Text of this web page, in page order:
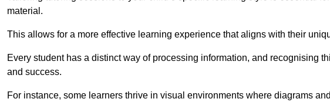
material.
This allows for a more effective learning experience that aligns with their
Every student has a distinct way of processing information, and recognising
and success.
For instance, some learners thrive in visual environments where diagrams